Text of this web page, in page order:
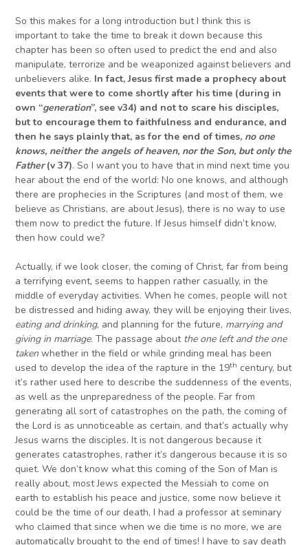
So this makes for a long introduction but I think this is
important to take the time to break it down because this
chapter has been so often used to predict the end and also
manipulate, terrorize and be weaponized against believers and
unbelievers alike. In fact, Jesus first made a prophecy about
events that were to come shortly after his time (during in
own “generation”, see v34) and not to scare his disciples,
but to encourage them to faithfulness and endurance, and
then he says plainly that, as for the end of times, no one
knows, neither the angels of heaven, nor the Son, but only the
Father(v 37). So I want you to have that in mind next time you
hear about the end of the world: No one knows, and although
there are prophecies in the Scriptures (and most of them, we
believe as Christians, are about Jesus), there is no way to use
them now to predict the future. If Jesus himself didn’t know,
then how could we?
Actually, if we look closer, the coming of Christ, far from being
a terrifying event, seems to happen rather casually, in the
middle of everyday activities. When he comes, people will not
be distressed and hiding away, they will be enjoying their lives,
eating and drinking, and planning for the future, marrying and
giving in marriage. The passage about the one left and the one
taken whether in the field or while grinding meal has been
used to develop the idea of the rapture in the 19th century, but
it’s rather used here to describe the suddenness of the events,
as well as the unpreparedness of the people. Far from
generating all sort of catastrophes on the path, the coming of
the Lord is as unnoticeable as certain, and that’s actually why
Jesus warns the disciples. It is not dangerous because it
generates catastrophes, rather it’s dangerous because it is so
quiet. We don’t know what this coming of the Son of Man is
really about, most Jews expected the Messiah to come on
earth to establish his peace and justice, some now believe it
could be the time of our death, I had a professor at seminary
who claimed that since when we die time is no more, we are
automatically brought to the end of times! I have to say death